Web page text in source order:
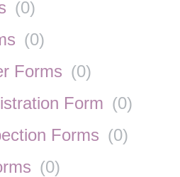
(0)
(0)
Forms (0)
Form (0)
Forms (0)
(0)